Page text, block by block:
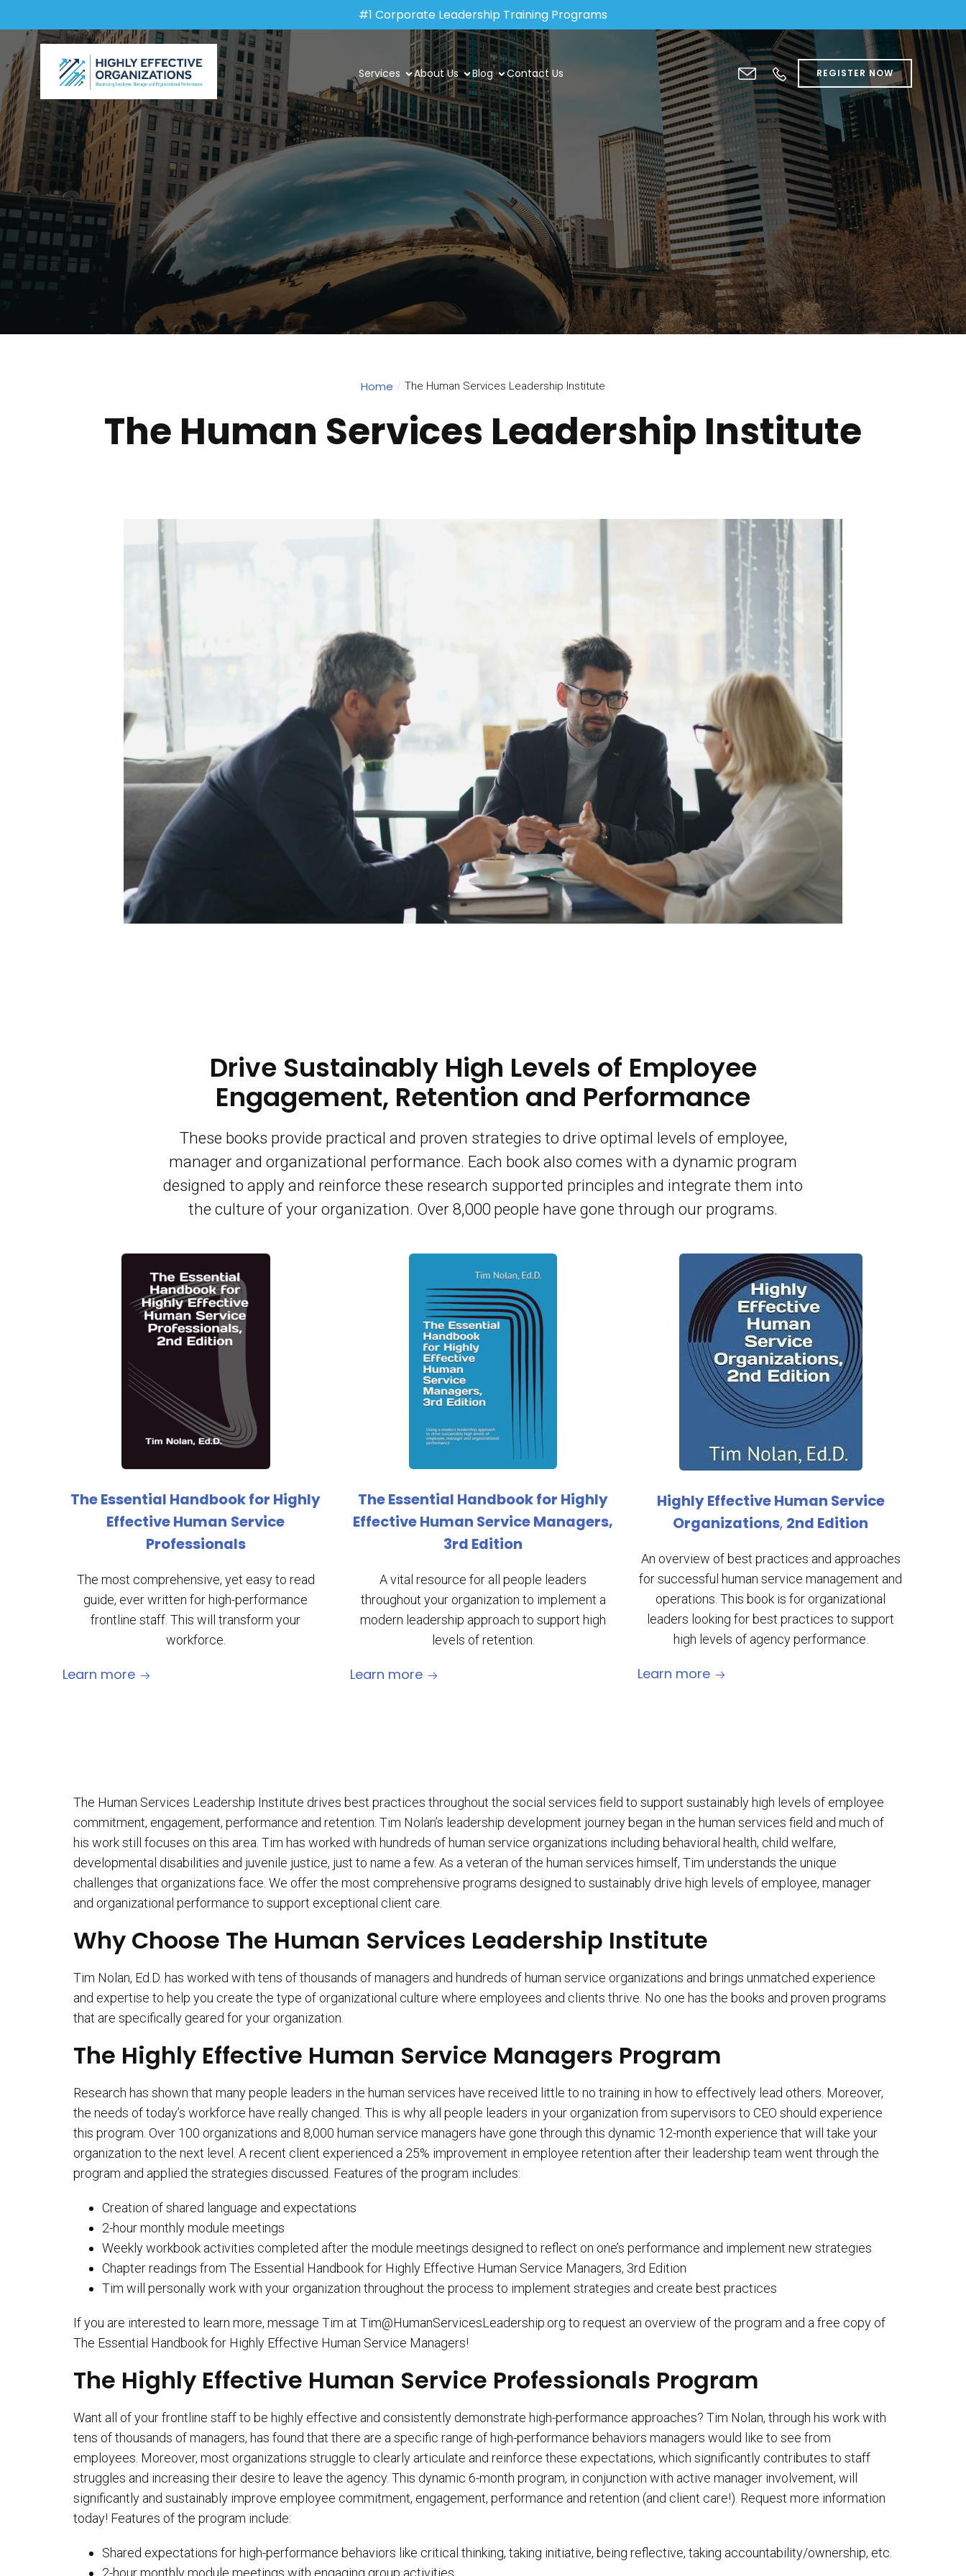
#1 Corporate Leadership Training Programs
Services About Us Blog Contact Us REGISTER NOW
Home The Human Services Leadership Institute
The Human Services Leadership Institute
Drive Sustainably High Levels of Employee
Engagement, Retention and Performance
These books provide practical and proven strategies to drive optimal levels of employee,
manager and organizational performance. Each book also comes with a dynamic program
designed to apply and reinforce these research supported principles and integrate them into
the culture of your organization. Over 8,000 people have gone through our programs.
The Essential Handbook for Highly
Effective Human Service
Professionals
The most comprehensive, yet easy to read
guide, ever written for high-performance
frontline staff. This will transform your
workforce.
Learn more
The Essential Handbook for Highly
Effective Human Service Managers,
3rd Edition
A vital resource for all people leaders
throughout your organization to implement a
modern leadership approach to support high
levels of retention.
Learn more
Highly Effective Human Service
Organizations, 2nd Edition
An overview of best practices and approaches
for successful human service management and
operations. This book is for organizational
leaders looking for best practices to support
high levels of agency performance.
Learn more
The Human Services Leadership Institute drives best practices throughout the social services field to support sustainably high levels of employee
commitment, engagement, performance and retention. Tim Nolan’s leadership development journey began in the human services field and much of
his work still focuses on this area. Tim has worked with hundreds of human service organizations including behavioral health, child welfare,
developmental disabilities and juvenile justice, just to name a few. As a veteran of the human services himself, Tim understands the unique
challenges that organizations face. We offer the most comprehensive programs designed to sustainably drive high levels of employee, manager
and organizational performance to support exceptional client care.
Why Choose The Human Services Leadership Institute
Tim Nolan, Ed.D. has worked with tens of thousands of managers and hundreds of human service organizations and brings unmatched experience
and expertise to help you create the type of organizational culture where employees and clients thrive. No one has the books and proven programs
that are specifically geared for your organization.
The Highly Effective Human Service Managers Program
Research has shown that many people leaders in the human services have received little to no training in how to effectively lead others. Moreover,
the needs of today’s workforce have really changed. This is why all people leaders in your organization from supervisors to CEO should experience
this program. Over 100 organizations and 8,000 human service managers have gone through this dynamic 12-month experience that will take your
organization to the next level. A recent client experienced a 25% improvement in employee retention after their leadership team went through the
program and applied the strategies discussed. Features of the program includes:
Creation of shared language and expectations
2-hour monthly module meetings
Weekly workbook activities completed after the module meetings designed to reflect on one’s performance and implement new strategies
Chapter readings from The Essential Handbook for Highly Effective Human Service Managers, 3rd Edition
Tim will personally work with your organization throughout the process to implement strategies and create best practices
If you are interested to learn more, message Tim at Tim@HumanServicesLeadership.org to request an overview of the program and a free copy of
The Essential Handbook for Highly Effective Human Service Managers!
The Highly Effective Human Service Professionals Program
Want all of your frontline staff to be highly effective and consistently demonstrate high-performance approaches? Tim Nolan, through his work with
tens of thousands of managers, has found that there are a specific range of high-performance behaviors managers would like to see from
employees. Moreover, most organizations struggle to clearly articulate and reinforce these expectations, which significantly contributes to staff
struggles and increasing their desire to leave the agency. This dynamic 6-month program, in conjunction with active manager involvement, will
significantly and sustainably improve employee commitment, engagement, performance and retention (and client care!). Request more information
today! Features of the program include:
Shared expectations for high-performance behaviors like critical thinking, taking initiative, being reflective, taking accountability/ownership, etc.
2-hour monthly module meetings with engaging group activities